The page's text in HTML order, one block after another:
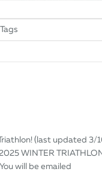
(last updated 3/
WINTER
will be emailed